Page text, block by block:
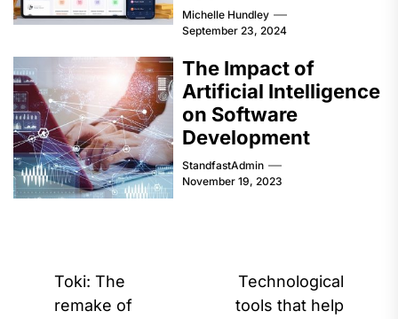
Michelle Hundley
September 23, 2024
The Impact of
Artificial Intelligence
on Software
Development
StandfastAdmin
November 19, 2023
Post
navigation
Toki: The
remake of
Technological
tools that help